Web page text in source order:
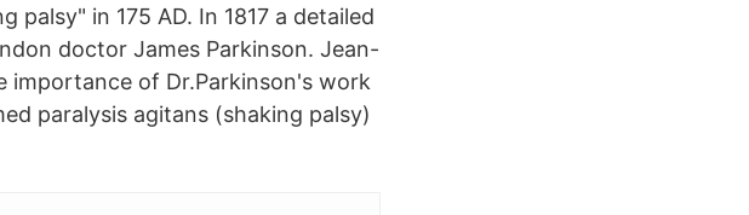
palsy" in 175 AD. In 1817 a detailed
doctor James Parkinson. Jean-
of Dr.Parkinson's work
paralysis agitans (shaking palsy)